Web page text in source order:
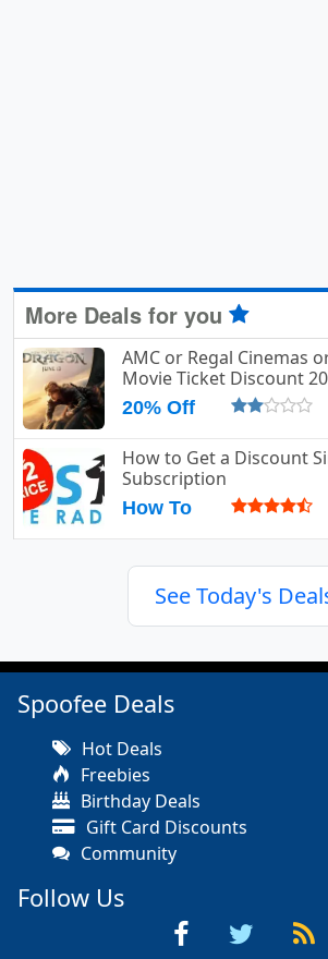
More Deals for you
AMC or Regal Cinemas
Movie Ticket Discount
20% Off
How to Get a Discount
Subscription
How To
See Today's
Spoofee Deals
Hot Deals
Freebies
Birthday Deals
Gift Card Discounts
Community
Follow Us